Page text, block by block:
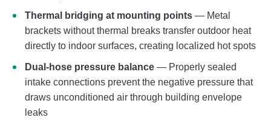
Thermal bridging at mounting points — Metal
brackets without thermal breaks transfer outdoor heat
directly to indoor surfaces, creating localized hot spots
Dual-hose pressure balance — Properly sealed
intake connections prevent the negative pressure that
draws unconditioned air through building envelope
leaks